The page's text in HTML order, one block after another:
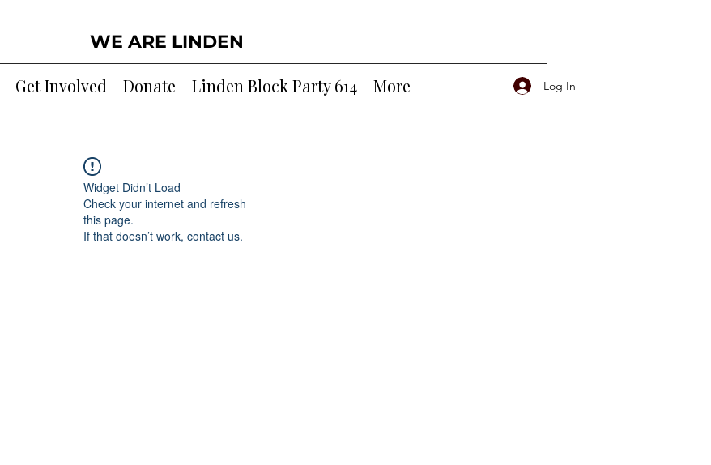
WE ARE LINDEN
Get Involved Donate Linden Block Party 614 More Log In
Widget Didn’t Load
Check your internet and refresh
this page.
If that doesn’t work, contact us.